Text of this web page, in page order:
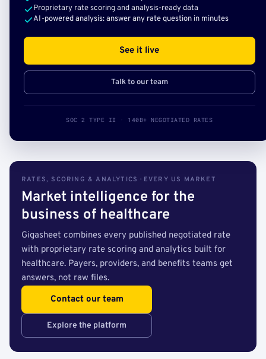
Proprietary rate scoring and analysis-ready data
AI-powered analysis: answer any rate question in minutes
See it live
Talk to our team
SOC 2 TYPE II · 140B+ NEGOTIATED RATES
RATES, SCORING & ANALYTICS · EVERY US MARKET
Market intelligence for the
business of healthcare
Gigasheet combines every published negotiated rate
with proprietary rate scoring and analytics built for
healthcare. Payers, providers, and benefits teams get
answers, not raw files.
Contact our team
Explore the platform